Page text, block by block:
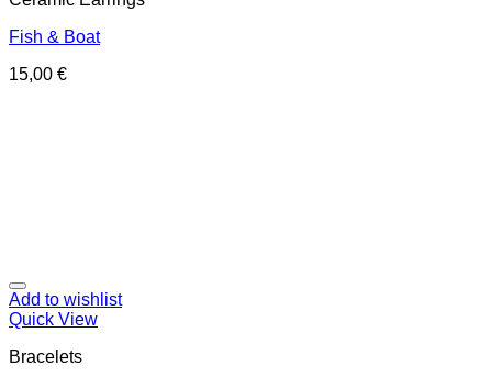
Fish & Boat
15,00 €
Add to wishlist
Quick View
Bracelets